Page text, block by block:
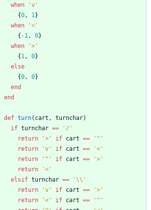
when
'v'
{0, 1}
when
'<'
{ -1, 0}
when
'>'
{ 1, 0}
else
{0, 0}
end
end
def turn( cart , turnchar)
if turnchar ==
'/'
return
'>' if cart ==
'^'
return
'v' if cart ==
'<'
return
'^' if cart ==
'>'
return
'<'
elsif turnchar ==
'\\'
return
'v' if cart ==
'>'
return
'<' if cart ==
'^'